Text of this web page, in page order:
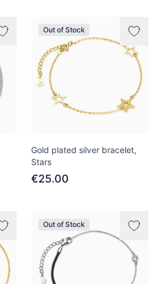
Out of Stock
Gold plated silver bracelet,
Stars
€25.00
Out of Stock